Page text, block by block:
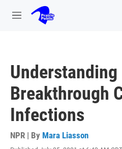
Skip to main content
M
Understanding
Breakthrough
Infections
NPR | By Mara Liasson